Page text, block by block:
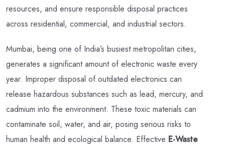
resources, and ensure responsible disposal practices
across residential, commercial, and industrial sectors.
Mumbai, being one of India’s busiest metropolitan cities,
generates a significant amount of electronic waste every
year. Improper disposal of outdated electronics can
release hazardous substances such as lead, mercury, and
cadmium into the environment. These toxic materials can
contaminate soil, water, and air, posing serious risks to
human health and ecological balance. Effective E-Waste